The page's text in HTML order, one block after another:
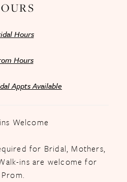
Hours
Hours
Appts Available
Welcome
for Bridal, Mothers,
ins are welcome for
Prom.